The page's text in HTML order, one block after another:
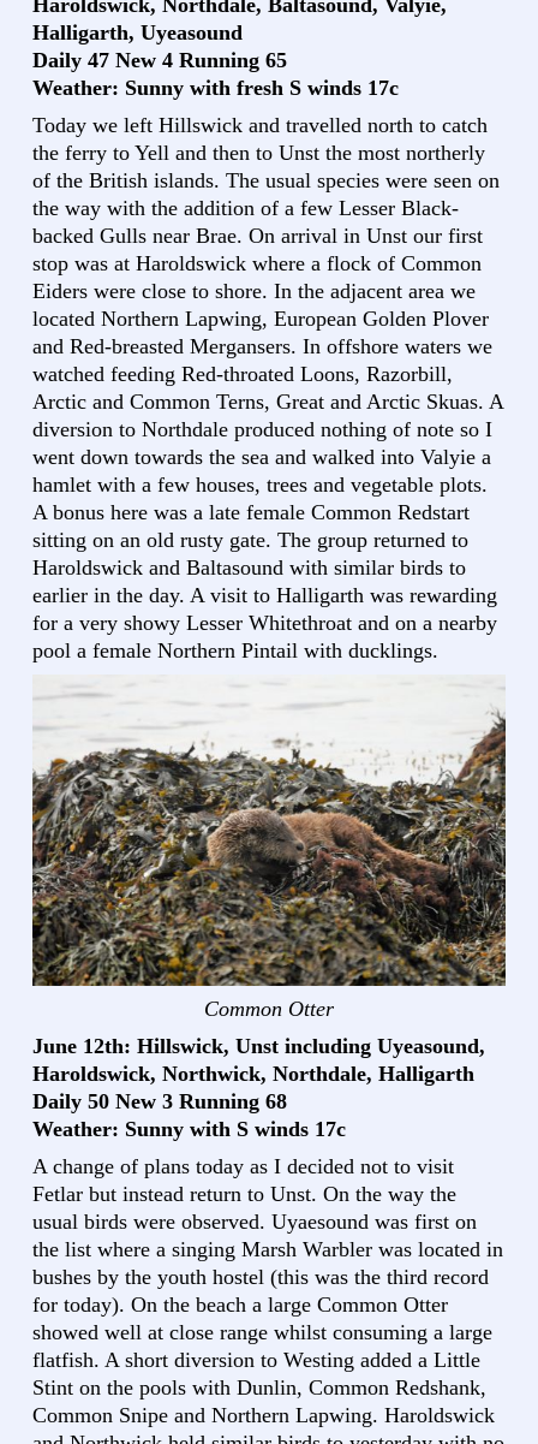
Haroldswick, Northdale, Baltasound, Valyie,
Halligarth, Uyeasound
Daily 47 New 4 Running 65
Weather: Sunny with fresh S winds 17c
Today we left Hillswick and travelled north to catch
the ferry to Yell and then to Unst the most northerly
of the British islands. The usual species were seen on
the way with the addition of a few Lesser Black-
backed Gulls near Brae. On arrival in Unst our first
stop was at Haroldswick where a flock of Common
Eiders were close to shore. In the adjacent area we
located Northern Lapwing, European Golden Plover
and Red-breasted Mergansers. In offshore waters we
watched feeding Red-throated Loons, Razorbill,
Arctic and Common Terns, Great and Arctic Skuas. A
diversion to Northdale produced nothing of note so I
went down towards the sea and walked into Valyie a
hamlet with a few houses, trees and vegetable plots.
A bonus here was a late female Common Redstart
sitting on an old rusty gate. The group returned to
Haroldswick and Baltasound with similar birds to
earlier in the day. A visit to Halligarth was rewarding
for a very showy Lesser Whitethroat and on a nearby
pool a female Northern Pintail with ducklings.
Common Otter
June 12th: Hillswick, Unst including Uyeasound,
Haroldswick, Northwick, Northdale, Halligarth
Daily 50 New 3 Running 68
Weather: Sunny with S winds 17c
A change of plans today as I decided not to visit
Fetlar but instead return to Unst. On the way the
usual birds were observed. Uyaesound was first on
the list where a singing Marsh Warbler was located in
bushes by the youth hostel (this was the third record
for today). On the beach a large Common Otter
showed well at close range whilst consuming a large
flatfish. A short diversion to Westing added a Little
Stint on the pools with Dunlin, Common Redshank,
Common Snipe and Northern Lapwing. Haroldswick